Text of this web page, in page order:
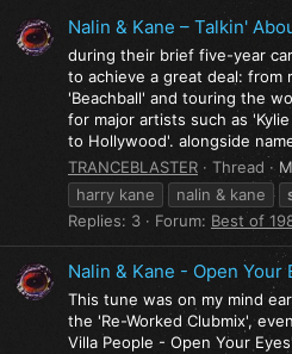
Nalin & Kane – Talkin'
during their brief five-year
to achieve a great deal: from
'Beachball' and touring the
for major artists such as
to Hollywood'. alongside
TRANCEBLASTER
Thread
harry kane
nalin & kane
Replies: 3
Forum: Best of
Nalin & Kane - Open Your
This tune was on my mind
the 'Re-Worked Clubmix',
Villa People - Open Your